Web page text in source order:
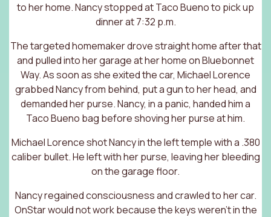
to her home. Nancy stopped at Taco Bueno to pick up
dinner at 7:32 p.m.
The targeted homemaker drove straight home after that
and pulled into her garage at her home on Bluebonnet
Way. As soon as she exited the car, Michael Lorence
grabbed Nancy from behind, put a gun to her head, and
demanded her purse. Nancy, in a panic, handed him a
Taco Bueno bag before shoving her purse at him.
Michael Lorence shot Nancy in the left temple with a .380
caliber bullet. He left with her purse, leaving her bleeding
on the garage floor.
Nancy regained consciousness and crawled to her car.
OnStar would not work because the keys weren’t in the